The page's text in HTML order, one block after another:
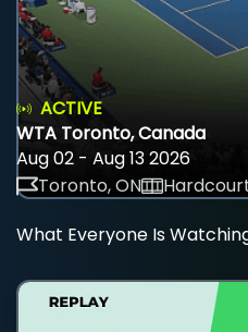
ACTIVE
WTA Toronto, Canada
Aug 02 - Aug 13 2026
Toronto, ON
What Everyone Is